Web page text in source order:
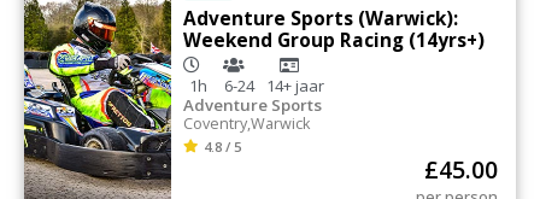
Adventure Sports (Warwick):
Weekend Group Racing (14yrs+)
1h 6-24 14+jaar
Adventure Sports
Coventry,Warwick
4.8 / 5
£45.00